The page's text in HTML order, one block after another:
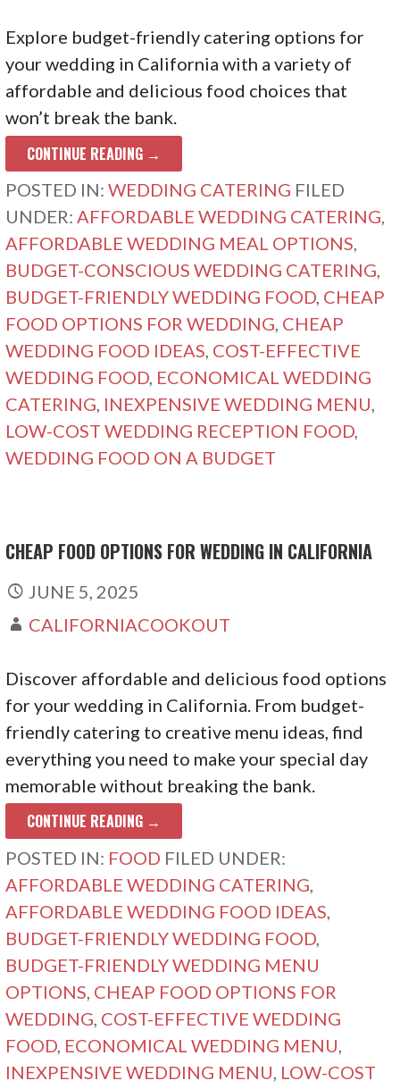
Explore budget-friendly catering options for
your wedding in California with a variety of
affordable and delicious food choices that
won’t break the bank.
CONTINUE READING →
POSTED IN:WEDDING CATERING FILED
UNDER:AFFORDABLE WEDDING CATERING,
AFFORDABLE WEDDING MEAL OPTIONS,
BUDGET-CONSCIOUS WEDDING CATERING,
BUDGET-FRIENDLY WEDDING FOOD, CHEAP
FOOD OPTIONS FOR WEDDING, CHEAP
WEDDING FOOD IDEAS, COST-EFFECTIVE
WEDDING FOOD, ECONOMICAL WEDDING
CATERING, INEXPENSIVE WEDDING MENU,
LOW-COST WEDDING RECEPTION FOOD,
WEDDING FOOD ON A BUDGET
CHEAP FOOD OPTIONS FOR WEDDING IN CALIFORNIA
JUNE 5, 2025
CALIFORNIACOOKOUT
Discover affordable and delicious food options
for your wedding in California. From budget-
friendly catering to creative menu ideas, find
everything you need to make your special day
memorable without breaking the bank.
CONTINUE READING →
POSTED IN: FOOD FILED UNDER:
AFFORDABLE WEDDING CATERING,
AFFORDABLE WEDDING FOOD IDEAS,
BUDGET-FRIENDLY WEDDING FOOD,
BUDGET-FRIENDLY WEDDING MENU
OPTIONS, CHEAP FOOD OPTIONS FOR
WEDDING, COST-EFFECTIVE WEDDING
FOOD, ECONOMICAL WEDDING MENU,
INEXPENSIVE WEDDING MENU, LOW-COST